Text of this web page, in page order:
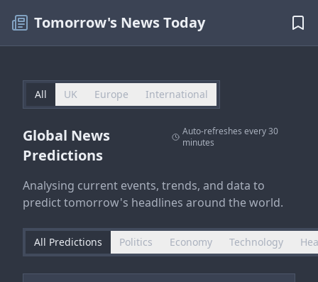
Tomorrow's News Today
All UK Europe International
Global News
Predictions
Auto-refreshes every 30
minutes
Analysing current events, trends, and data to
predict tomorrow's headlines around the world.
All Predictions Politics Economy Technology